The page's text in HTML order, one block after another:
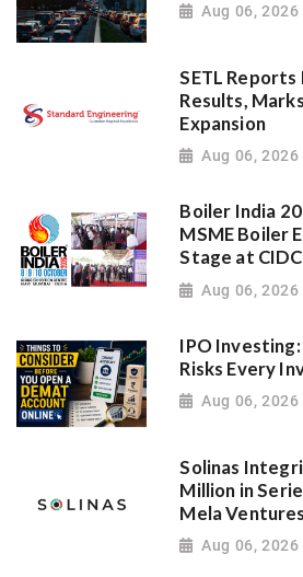
Aug 06, 2026
SETL Reports
Results,
Expansion
Aug 06, 2026
Boiler India
MSME Boiler
Stage at
Aug 06, 2026
IPO
Risks Every
Aug 06, 2026
Solinas
Million in
Mela Ventures
Aug 06, 2026